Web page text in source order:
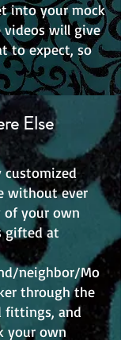
into your mock
videos will give
to expect, so
Else
customized
without ever
of your own
gifted at
neighbor/Mo
through the
fittings, and
your own